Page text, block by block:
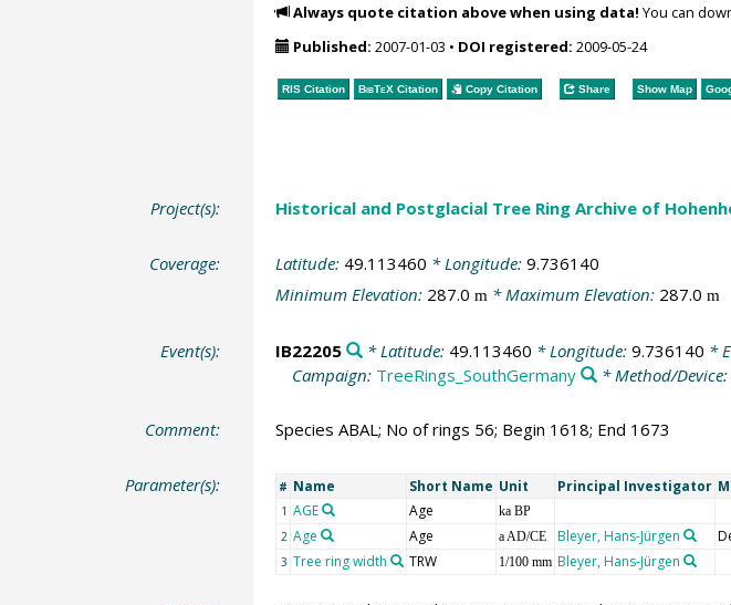
Always quote citation above when using data! You can
Published: 2007-01-03 • DOI registered: 2009-05-24
RIS Citation BibTeXCitation Copy Citation Share Show Map
Project(s): Historical and Postglacial Tree Ring Archive of
Coverage: Latitude: 49.113460 * Longitude: 9.736140
Minimum Elevation: 287.0 m* Maximum Elevation: 287.0 m
Event(s): IB22205 * Latitude: 49.113460 * Longitude: 9.736140 *
Campaign: TreeRings_SouthGermany * Method/Device:
Comment: Species ABAL; No of rings 56; Begin 1618; End 1673
Parameter(s): # Name Short Name Unit Principal Investigator
1 AGE Age ka BP
2 Age Age a AD/CE Bleyer, Hans-Jürgen
3 Tree ring width TRW 1/100 mm Bleyer, Hans-Jürgen